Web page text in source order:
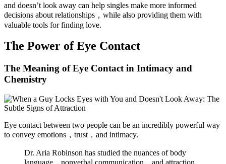
and doesn’t look away can help singles make more informed
decisions about relationships，while also providing them with
valuable tools for finding love.
The Power of Eye Contact
The Meaning of Eye Contact in Intimacy and
Chemistry
Eye contact between two people can be an incredibly powerful way
to convey emotions，trust，and intimacy.
Dr. Aria Robinson has studied the nuances of body
language，nonverbal communication，and attraction